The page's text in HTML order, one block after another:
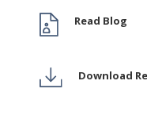
Read Blog
Download